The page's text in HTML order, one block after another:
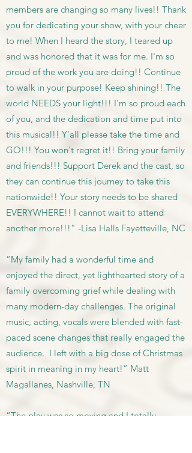
members are changing so many lives!! Thank
you for dedicating your show, with your cheer
to me! When I heard the story, I teared up
and was honored that it was for me. I'm so
proud of the work you are doing!! Continue
to walk in your purpose! Keep shining!! The
world NEEDS your light!!! I'm so proud each
of you, and the dedication and time put into
this musical!! Y'all please take the time and
GO!!! You won't regret it!! Bring your family
and friends!!! Support Derek and the cast, so
they can continue this journey to take this
nationwide!! Your story needs to be shared
EVERYWHERE!! I cannot wait to attend
another more!!!” -Lisa Halls Fayetteville, NC
“My family had a wonderful time and
enjoyed the direct, yet lighthearted story of a
family overcoming grief while dealing with
many modern-day challenges. The original
music, acting, vocals were blended with fast-
paced scene changes that really engaged the
audience. I left with a big dose of Christmas
spirit in meaning in my heart!” Matt
Magallanes, Nashville, TN
“The play was so moving and I totally